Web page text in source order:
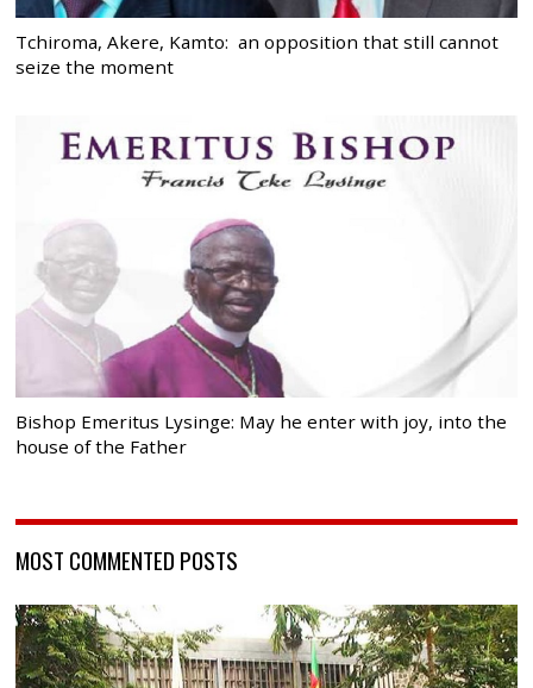
Tchiroma, Akere, Kamto: an opposition that still cannot
seize the moment
Bishop Emeritus Lysinge: May he enter with joy, into the
house of the Father
MOST COMMENTED POSTS